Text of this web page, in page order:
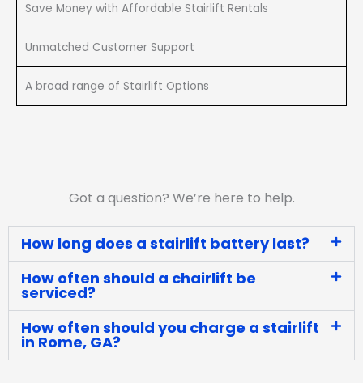
Save Money with Affordable Stairlift Rentals
Unmatched Customer Support
A broad range of Stairlift Options
Got a question? We’re here to help.
How long does a stairlift battery last?
How often should a chairlift be
serviced?
How often should you charge a stairlift
in Rome, GA?